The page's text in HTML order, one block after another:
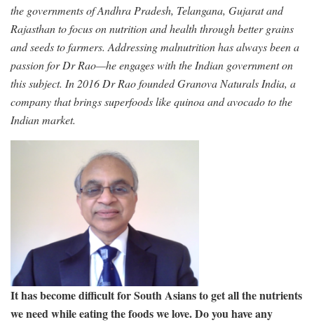
the governments of Andhra Pradesh, Telangana, Gujarat and
Rajasthan to focus on nutrition and health through better grains
and seeds to farmers. Addressing malnutrition has always been a
passion for Dr Rao—he engages with the Indian government on
this subject. In 2016 Dr Rao founded Granova Naturals India, a
company that brings superfoods like quinoa and avocado to the
Indian market.
It has become difficult for South Asians to get all the nutrients
we need while eating the foods we love. Do you have any